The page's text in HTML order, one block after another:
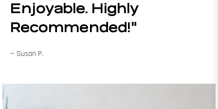
Enjoyable. Highly
Recommended!"
— Susan P.